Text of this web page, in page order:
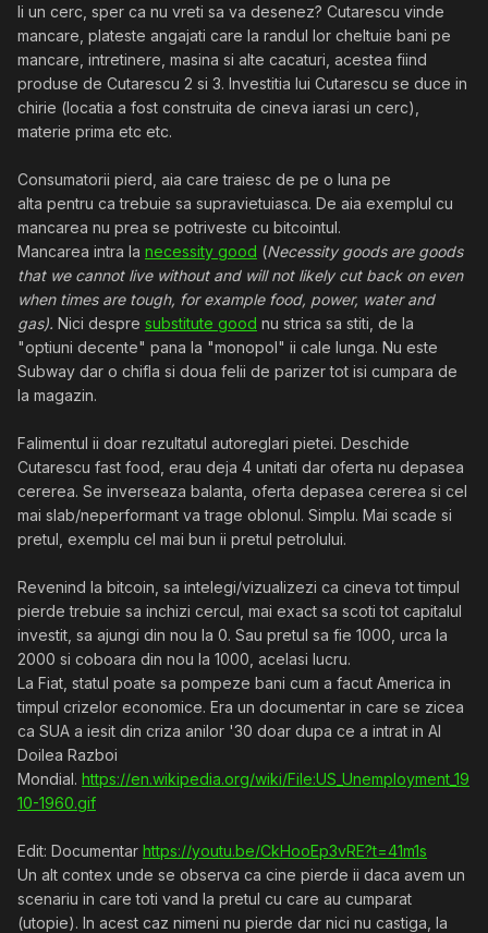
Ii un cerc, sper ca nu vreti sa va desenez? Cutarescu vinde
mancare, plateste angajati care la randul lor cheltuie bani pe
mancare, intretinere, masina si alte cacaturi, acestea fiind
produse de Cutarescu 2 si 3. Investitia lui Cutarescu se duce in
chirie (locatia a fost construita de cineva iarasi un cerc),
materie prima etc etc.
Consumatorii pierd, aia care traiesc de pe o luna pe
alta pentru ca trebuie sa supravietuiasca. De aia exemplul cu
mancarea nu prea se potriveste cu bitcointul.
Mancarea intra la necessity good (Necessity goods are goods
that we cannot live without and will not likely cut back on even
when times are tough, for example food, power, water and
gas). Nici despre substitute good nu strica sa stiti, de la
"optiuni decente" pana la "monopol" ii cale lunga. Nu este
Subway dar o chifla si doua felii de parizer tot isi cumpara de
la magazin.
Falimentul ii doar rezultatul autoreglari pietei. Deschide
Cutarescu fast food, erau deja 4 unitati dar oferta nu depasea
cererea. Se inverseaza balanta, oferta depasea cererea si cel
mai slab/neperformant va trage oblonul. Simplu. Mai scade si
pretul, exemplu cel mai bun ii pretul petrolului.
Revenind la bitcoin, sa intelegi/vizualizezi ca cineva tot timpul
pierde trebuie sa inchizi cercul, mai exact sa scoti tot capitalul
investit, sa ajungi din nou la 0. Sau pretul sa fie 1000, urca la
2000 si coboara din nou la 1000, acelasi lucru.
La Fiat, statul poate sa pompeze bani cum a facut America in
timpul crizelor economice. Era un documentar in care se zicea
ca SUA a iesit din criza anilor '30 doar dupa ce a intrat in Al
Doilea Razboi
Mondial. https://en.wikipedia.org/wiki/File:US_Unemployment_19
10-1960.gif
Edit: Documentar https://youtu.be/CkHooEp3vRE?t=41m1s
Un alt contex unde se observa ca cine pierde ii daca avem un
scenariu in care toti vand la pretul cu care au cumparat
(utopie). In acest caz nimeni nu pierde dar nici nu castiga, la